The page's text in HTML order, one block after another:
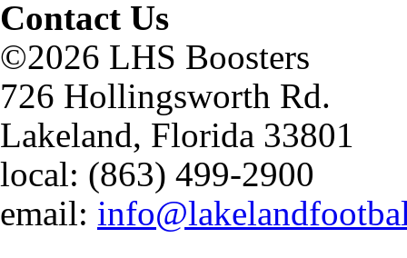
Contact Us
©2026 LHS Boosters
726 Hollingsworth Rd.
Lakeland, Florida 33801
local: (863) 499-2900
email: